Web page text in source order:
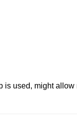
is used, might